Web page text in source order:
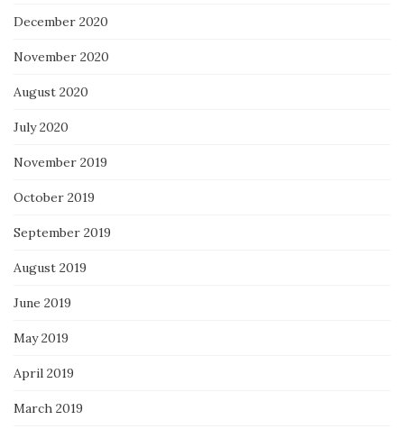
December 2020
November 2020
August 2020
July 2020
November 2019
October 2019
September 2019
August 2019
June 2019
May 2019
April 2019
March 2019